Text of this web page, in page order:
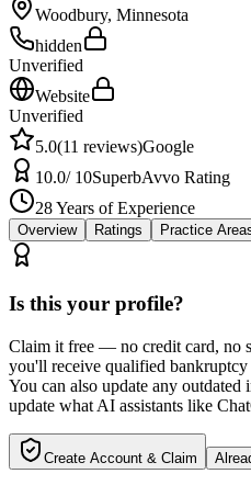
Woodbury, Minnesota
hidden
Unverified
Website
Unverified
5.0(11 reviews)Google
10.0/ 10SuperbAvvo Rating
28Years of Experience
Overview Ratings Practice
Is this your profile?
Claim it free — no credit card, no
you'll receive qualified
You can also update any
update what AI assistants like
Create Account & Claim